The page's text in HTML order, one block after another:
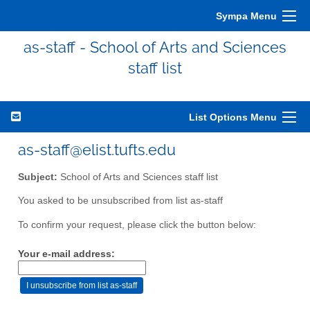
Sympa Menu
as-staff - School of Arts and Sciences
staff list
List Options Menu
as-staff@elist.tufts.edu
Subject: School of Arts and Sciences staff list
You asked to be unsubscribed from list as-staff
To confirm your request, please click the button below:
Your e-mail address: